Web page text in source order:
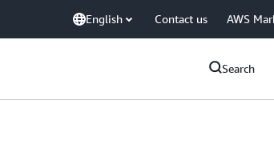
English Contact us AWS
Search